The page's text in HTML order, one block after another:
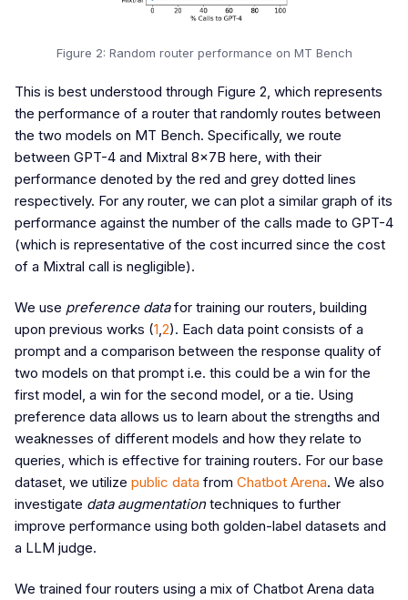
Figure 2: Random router performance on MT Bench
This is best understood through Figure 2, which represents
the performance of a router that randomly routes between
the two models on MT Bench. Specifically, we route
between GPT-4 and Mixtral 8x7B here, with their
performance denoted by the red and grey dotted lines
respectively. For any router, we can plot a similar graph of its
performance against the number of the calls made to GPT-4
(which is representative of the cost incurred since the cost
of a Mixtral call is negligible).
We use preference datafor training our routers, building
upon previous works (1 2). Each data point consists of a
prompt and a comparison between the response quality of
two models on that prompt i.e. this could be a win for the
first model, a win for the second model, or a tie. Using
preference data allows us to learn about the strengths and
weaknesses of different models and how they relate to
queries, which is effective for training routers. For our base
dataset, we utilize public data from Chatbot Arena. We also
investigate data augmentationtechniques to further
improve performance using both golden-label datasets and
a LLM judge.
We trained four routers using a mix of Chatbot Arena data